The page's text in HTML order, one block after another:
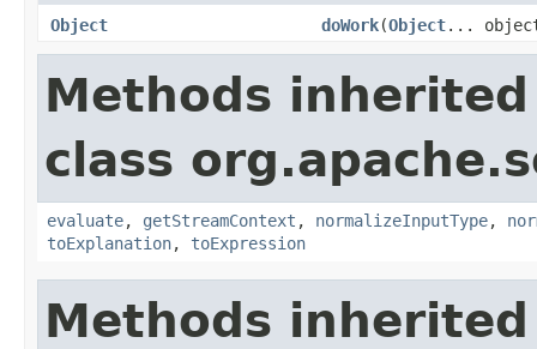
Object doWork(Object...
Methods
class
evaluate, getStreamContext , normalizeInputType,
toExplanation, toExpression
Methods